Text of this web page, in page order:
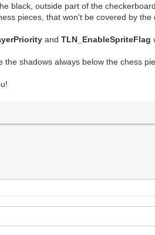
black, outside part of the
pieces, that won't be covered by the
andTLN_EnableSpriteFlag
the shadows always below the chess